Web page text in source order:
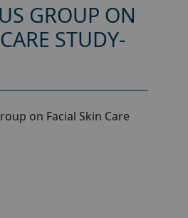
GROUP ON
STUDY-
on Facial Skin Care